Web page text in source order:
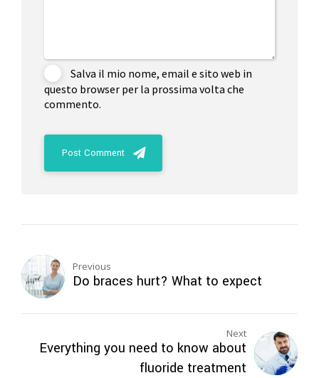
Salva il mio nome, email e sito web in
questo browser per la prossima volta che
commento.
Post Comment
Previous
Do braces hurt? What to expect
Next
Everything you need to know about
fluoride treatment